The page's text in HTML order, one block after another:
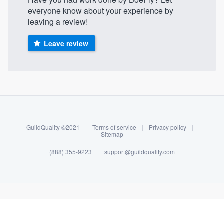
About our survey process
Become a member
Log in
everyone know about your experience by
leaving a review!
Leave review
GuildQuality ©2021 | Terms of service | Privacy policy
|
Sitemap
(888) 355-9223 | support@guildquality.com